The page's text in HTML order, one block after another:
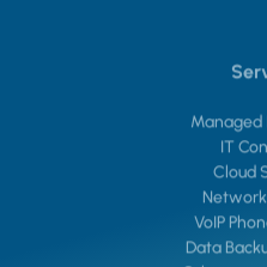
Managed
IT
Cloud
VoIP
Data